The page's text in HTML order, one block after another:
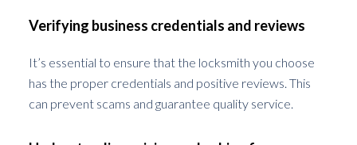
Verifying business credentials and reviews
It’s essential to ensure that the locksmith you choose
has the proper credentials and positive reviews. This
can prevent scams and guarantee quality service.